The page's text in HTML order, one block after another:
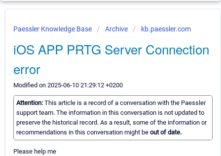
Paessler Knowledge Base Archive kb.paessler.com
iOS APP PRTG Server Connection
error
Modified on 2025-06-10 21:29:12 +0200
Attention: This article is a record of a conversation with the Paessler
support team. The information in this conversation is not updated to
preserve the historical record. As a result, some of the information or
recommendations in this conversation might be out of date.
Please help me